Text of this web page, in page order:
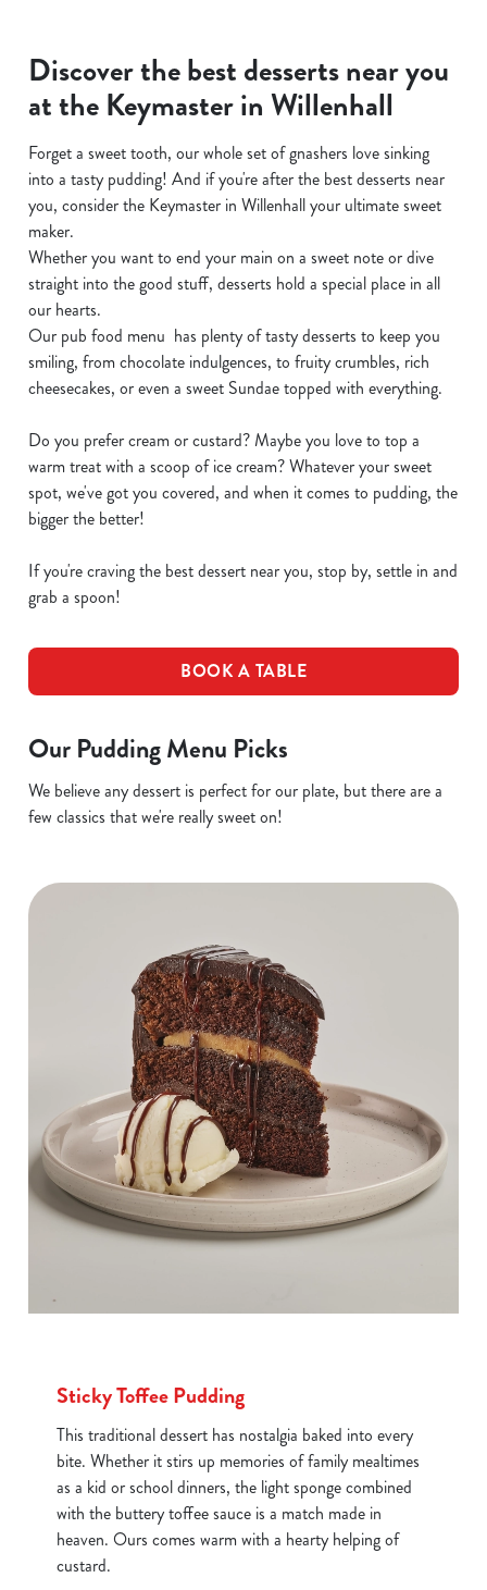
Discover the best desserts near you
at the Keymaster in Willenhall
Forget a sweet tooth, our whole set of gnashers love sinking
into a tasty pudding! And if you're after the best desserts near
you, consider the Keymaster in Willenhall your ultimate sweet
maker.
Whether you want to end your main on a sweet note or dive
straight into the good stuff, desserts hold a special place in all
our hearts.
Our pub food menu has plenty of tasty desserts to keep you
smiling, from chocolate indulgences, to fruity crumbles, rich
cheesecakes, or even a sweet Sundae topped with everything.
Do you prefer cream or custard? Maybe you love to top a
warm treat with a scoop of ice cream? Whatever your sweet
spot, we've got you covered, and when it comes to pudding, the
bigger the better!
If you're craving the best dessert near you, stop by, settle in and
grab a spoon!
BOOK A TABLE
Our Pudding Menu Picks
We believe any dessert is perfect for our plate, but there are a
few classics that we're really sweet on!
Sticky Toffee Pudding
This traditional dessert has nostalgia baked into every
bite. Whether it stirs up memories of family mealtimes
as a kid or school dinners, the light sponge combined
with the buttery toffee sauce is a match made in
heaven. Ours comes warm with a hearty helping of
custard.